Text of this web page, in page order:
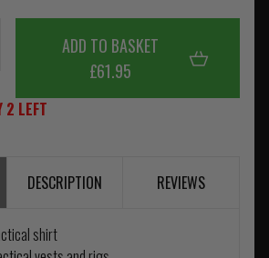
ADD TO BASKET
£61.95
2 LEFT
DESCRIPTION REVIEWS
shirt